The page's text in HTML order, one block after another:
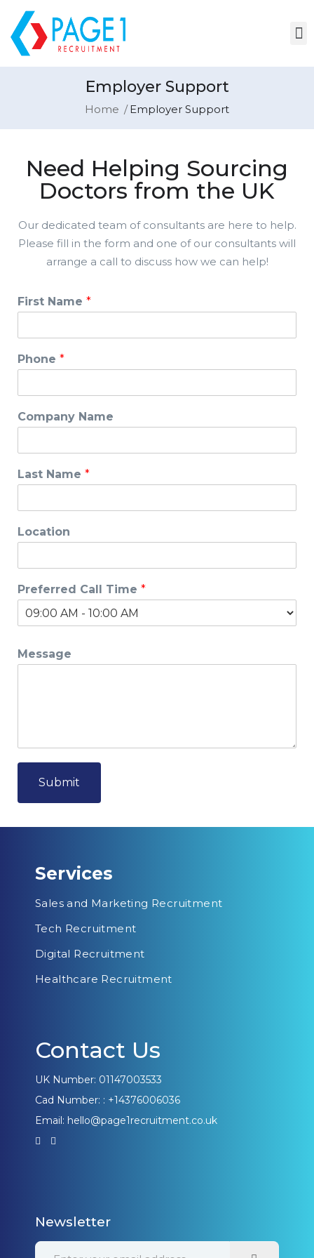
Employer Support
Home Employer Support
Need Helping Sourcing
Doctors from the UK
Our dedicated team of consultants are here to help.
Please fill in the form and one of our consultants will
arrange a call to discuss how we can help!
First Name *
Phone *
Company Name
Last Name *
Location
Preferred Call Time *
Message
Submit
Services
Sales and Marketing Recruitment
Tech Recruitment
Digital Recruitment
Healthcare Recruitment
Contact Us
UK Number: 01147003533
Cad Number: : +14376006036
Email: hello@page1recruitment.co.uk
Newsletter